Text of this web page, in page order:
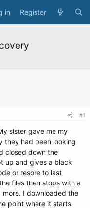
in Register
#1
sister gave me my
they had been looking
closed down the
up and gives a black
or resore to last
files then stops with a
more. I downloaded the
point where it starts